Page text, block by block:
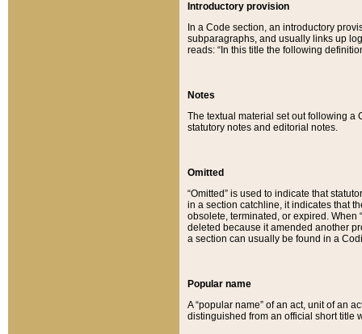
Introductory provision
In a Code section, an introductory
subparagraphs, and usually links up
reads: “In this title the following
Notes
The textual material set out following a
statutory notes and editorial notes.
Omitted
“Omitted” is used to indicate that
in a section catchline, it indicates that
obsolete, terminated, or expired. When
deleted because it amended another
a section can usually be found in a
Popular name
A “popular name” of an act, unit of an
distinguished from an official short title